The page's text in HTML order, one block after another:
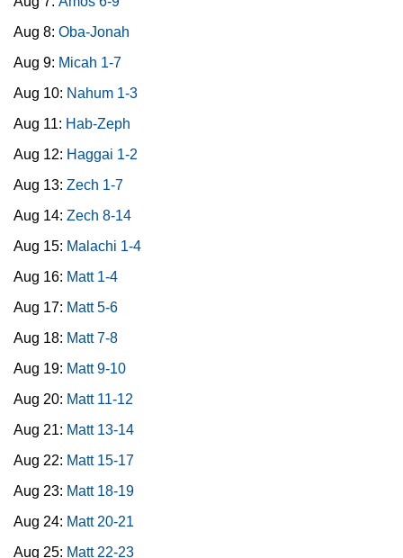
Aug 8: Oba-Jonah
Aug 9: Micah 1-7
Aug 10: Nahum 1-3
Aug 11: Hab-Zeph
Aug 12: Haggai 1-2
Aug 13: Zech 1-7
Aug 14: Zech 8-14
Aug 15: Malachi 1-4
Aug 16: Matt 1-4
Aug 17: Matt 5-6
Aug 18: Matt 7-8
Aug 19: Matt 9-10
Aug 20: Matt 11-12
Aug 21: Matt 13-14
Aug 22: Matt 15-17
Aug 23: Matt 18-19
Aug 24: Matt 20-21
Aug 25: Matt 22-23